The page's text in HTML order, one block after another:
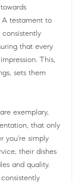
A testament to
that every
This,
sets them
exemplary,
that only
you're simply
their dishes
and quality.